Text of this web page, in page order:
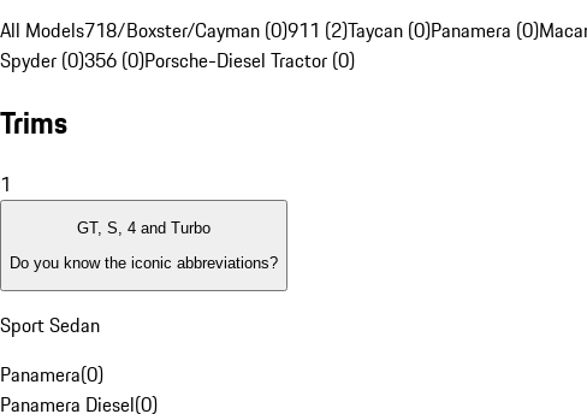
All Models718/Boxster/Cayman (0)911 (2)Taycan (0)Panamera (0)
Spyder (0)356 (0)Porsche-Diesel Tractor (0)
Trims
1
GT, S, 4 and Turbo
Do you know the iconic abbreviations?
Sport Sedan
Panamera(0)
Panamera Diesel(0)